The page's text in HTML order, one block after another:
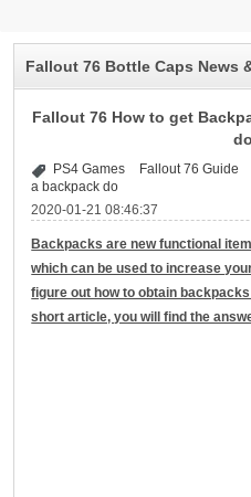
Fallout 76 Bottle Caps News
Fallout 76 How to get
PS4 Games Fallout 76 Guide
a backpack do
2020-01-21 08:46:37
Backpacks are new functional
which can be used to increase
figure out how to obtain
short article, you will find the